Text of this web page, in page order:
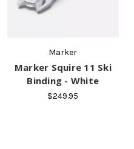
Marker
Marker Squire 11 Ski
Binding - White
$249.95